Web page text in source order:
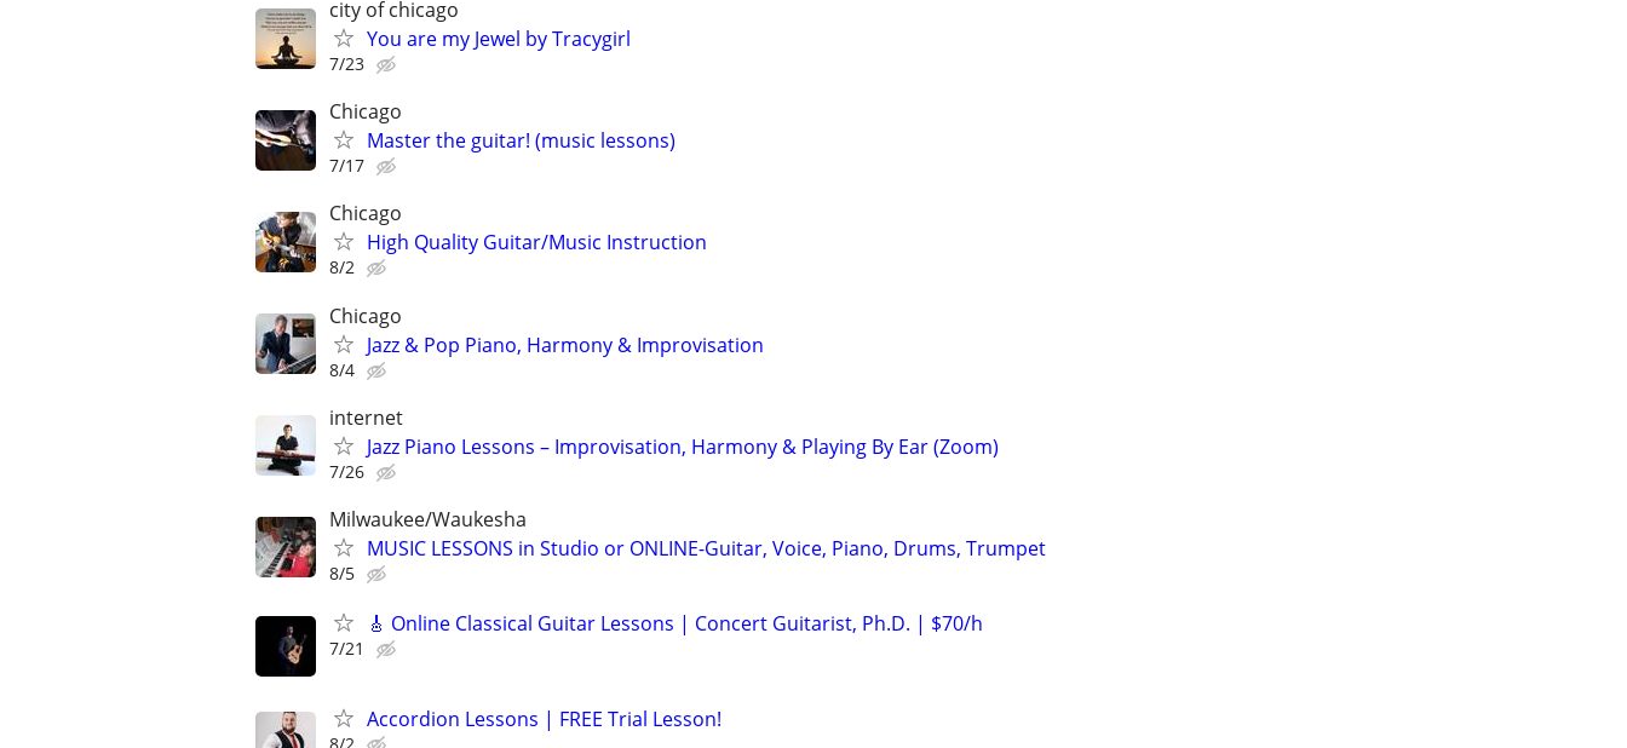
city of chicago
You are my Jewel by Tracygirl
7/23
Chicago
Master the guitar! (music lessons)
7/17
Chicago
High Quality Guitar/Music Instruction
8/2
Chicago
Jazz & Pop Piano, Harmony & Improvisation
8/4
internet
Jazz Piano Lessons – Improvisation, Harmony & Playing By Ear (Zoom)
7/26
Milwaukee/Waukesha
MUSIC LESSONS in Studio or ONLINE-Guitar, Voice, Piano, Drums, Trumpet
8/5
🎸 Online Classical Guitar Lessons | Concert Guitarist, Ph.D. | $70/h
7/21
Accordion Lessons | FREE Trial Lesson!